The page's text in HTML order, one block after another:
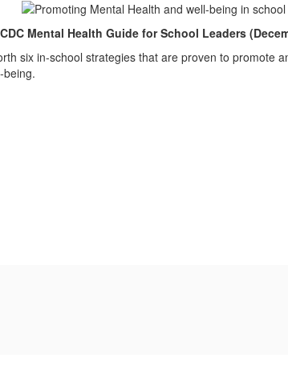
CDC Mental Health Guide for School Leaders
six in-school strategies that are proven to promote
being.